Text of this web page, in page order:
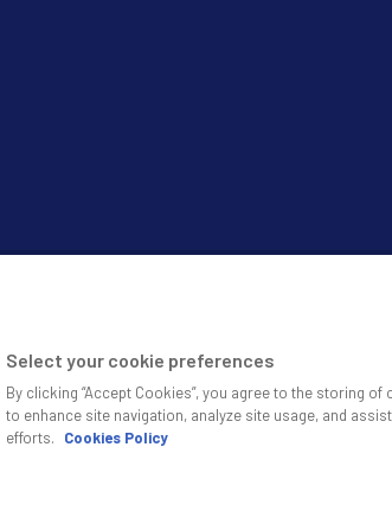
Select your cookie preferences
By clicking “Accept Cookies”, you agree to the storing
to enhance site navigation, analyze site usage, and
efforts.
Cookies Policy